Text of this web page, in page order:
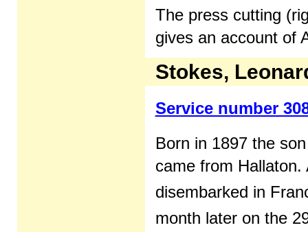
The press cutting
gives an account of
Stokes,
Service number
Born in 1897 the
came from
disembarked in
month later on the